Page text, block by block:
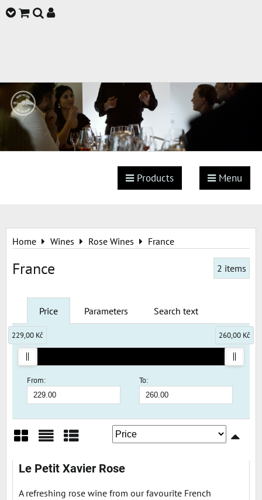
Products Menu
Home Wines Rose Wines France
France 2 items
Price Parameters Search text
From: To:
229,00 Kč 260,00 Kč
Grid
Le Petit Xavier Rose
A refreshing rose wine from our favourite French